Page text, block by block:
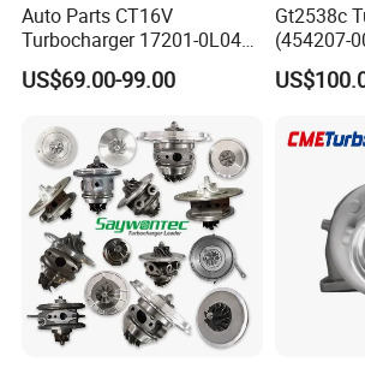
Auto Parts CT16V
Turbocharger 17201-0L040
for Toyota Hilux Land
Cruiser Prado 3.0L 1KD-FTV
US$69.00-99.00
Gt2538c
(454207-
Vehicle,
Om602